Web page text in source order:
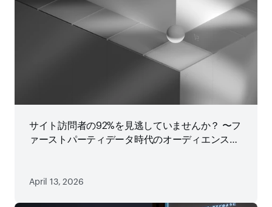
サイト訪問者の92%を見逃していませんか？ 〜フ
ァーストパーティデータ時代のオーディエンス戦
April 13, 2026